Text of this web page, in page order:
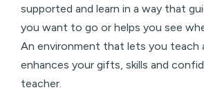
supported and learn in a way that
you want to go or helps you see
An environment that lets you teach
enhances your gifts, skills and
teacher.